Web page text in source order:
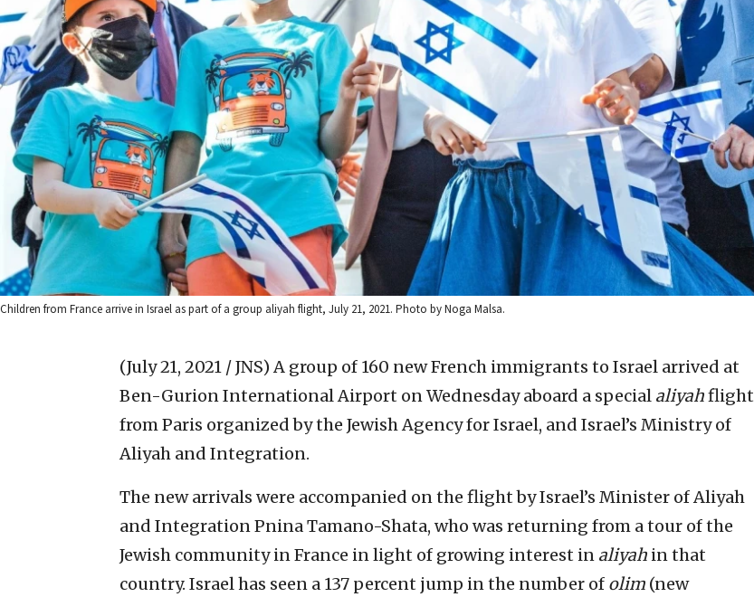
Children from France arrive in Israel as part of a group aliyah flight, July 21, 2021. Photo by Noga Malsa.
(July 21, 2021 / JNS) A group of 160 new French immigrants to Israel arrived at
Ben-Gurion International Airport on Wednesday aboard a special aliyahflight
from Paris organized by the Jewish Agency for Israel, and Israel’s Ministry of
Aliyah and Integration.
The new arrivals were accompanied on the flight by Israel’s Minister of Aliyah
and Integration Pnina Tamano-Shata, who was returning from a tour of the
Jewish community in France in light of growing interest in aliyah in that
country. Israel has seen a 137 percent jump in the number of olim (new